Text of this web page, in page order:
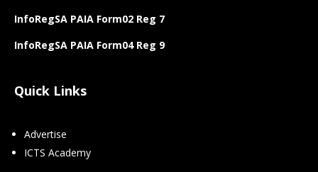
InfoRegSA PAIA Form02 Reg 7
InfoRegSA PAIA Form04 Reg 9
Quick Links
Advertise
ICTS Academy